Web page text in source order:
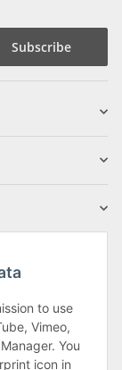
Subscribe
to use
Vimeo,
You
icon in